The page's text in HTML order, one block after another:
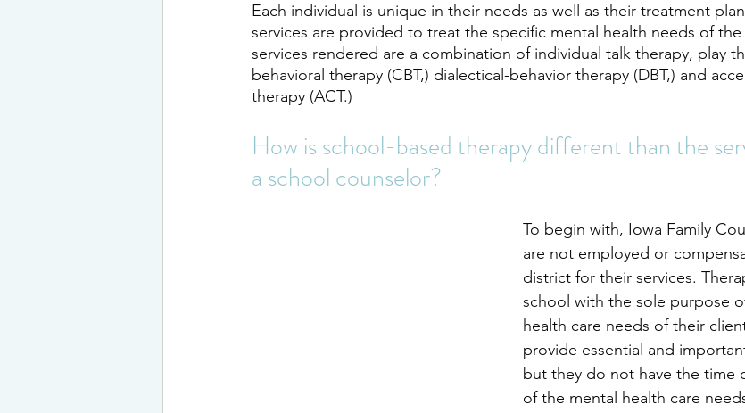
Each individual is unique in their needs as well as their treatment
services are provided to treat the specific mental health needs of
services rendered are a combination of individual talk therapy, play
behavioral therapy (CBT,) dialectical-behavior therapy (DBT,) and
therapy (ACT.)
How is school-based therapy different than the
a school counselor?
To begin with, Iowa Family
are not employed or
district for their services.
school with the sole purpose
health care needs of their
provide essential and
but they do not have the time
of the mental health care